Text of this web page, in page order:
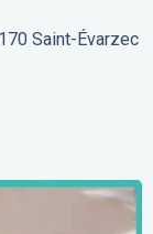
Saint-Évarzec